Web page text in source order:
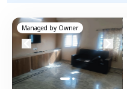
Managed by Owner